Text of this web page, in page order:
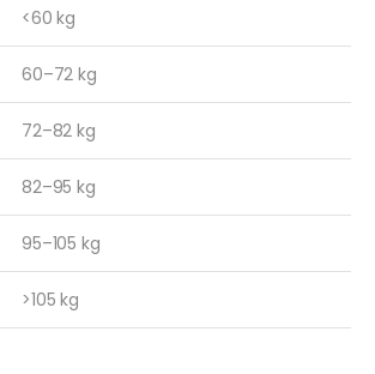
<60 kg
60–72 kg
72–82 kg
82–95 kg
95–105 kg
>105 kg